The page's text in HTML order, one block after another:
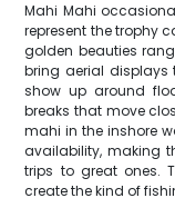
Mahi Mahi
represent the trophy
golden beauties
bring aerial displays
show up around
breaks that move
mahi in the inshore
availability, making
trips to great ones.
create the kind of